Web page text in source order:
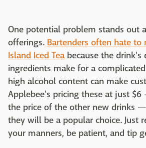
One potential problem stands out
offerings. Bartenders often hate to
Island Iced Teabecause the drink's
ingredients make for a
high alcohol content can make
Applebee's pricing these at just
the price of the other new drinks
they will be a popular choice. Just
your manners, be patient, and tip